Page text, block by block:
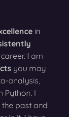
in
I am
you may
analysis,
Python. I
the past and